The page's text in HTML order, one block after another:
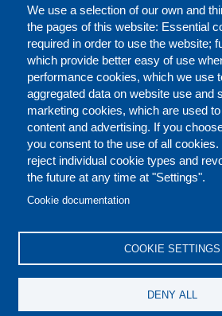
We use a selection of our own and
the pages of this website: Essential
required in order to use the website;
which provide better easy of use
performance cookies, which we use
aggregated data on website use and
marketing cookies, which are used
content and advertising. If you
you consent to the use of all
reject individual cookie types and
the future at any time at "Settings".
Cookie documentation
COOKIE SETTINGS
DENY ALL
FOOTER
CONTACT US LEGAL
REPORT MISCONDUCT